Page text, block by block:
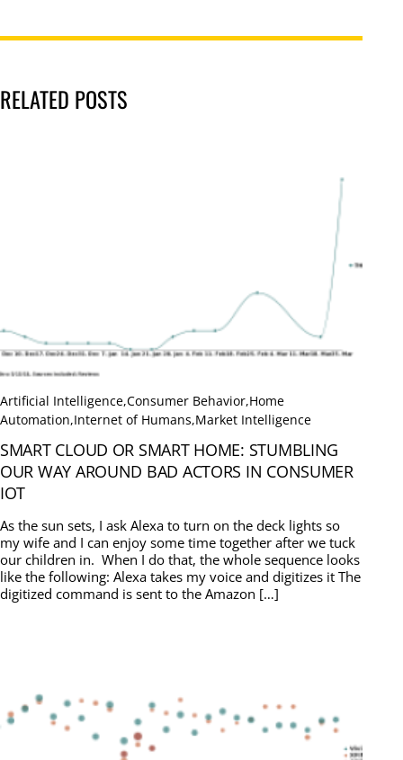
RELATED POSTS
Artificial Intelligence,Consumer Behavior,Home
Automation,Internet of Humans,Market Intelligence
SMART CLOUD OR SMART HOME: STUMBLING
OUR WAY AROUND BAD ACTORS IN CONSUMER
IOT
As the sun sets, I ask Alexa to turn on the deck lights so
my wife and I can enjoy some time together after we tuck
our children in. When I do that, the whole sequence looks
like the following: Alexa takes my voice and digitizes it The
digitized command is sent to the Amazon […]